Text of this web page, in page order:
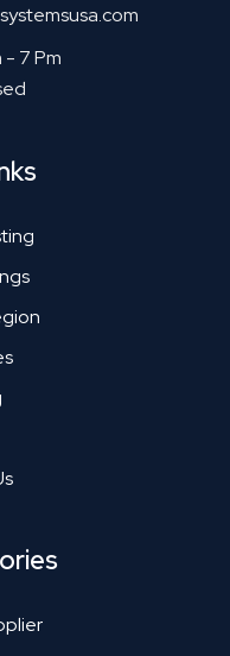
- 7 Pm